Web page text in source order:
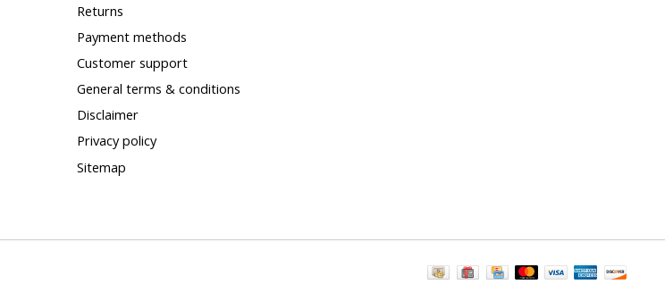
Returns
Payment methods
Customer support
General terms & conditions
Disclaimer
Privacy policy
Sitemap